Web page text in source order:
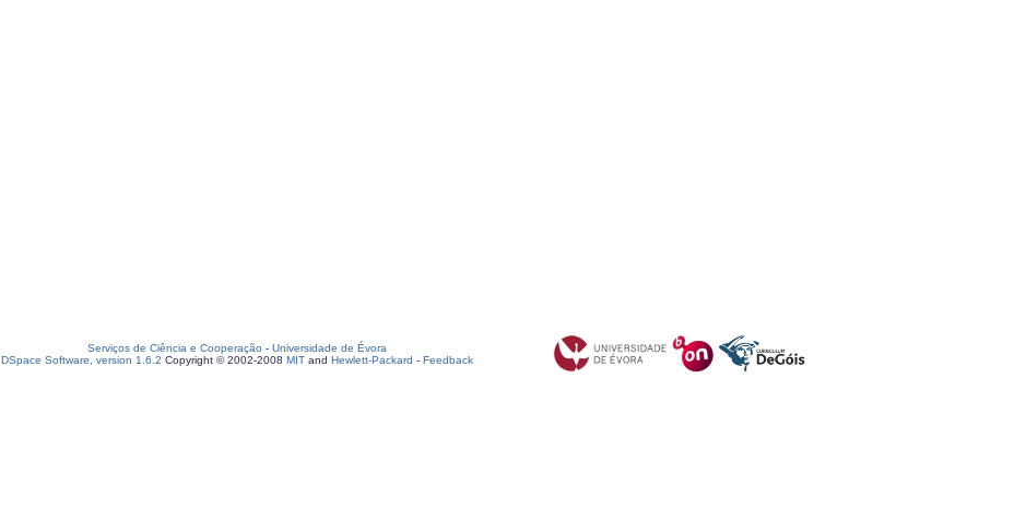
Serviços de Ciência e Cooperação - Universidade de Évora
DSpace Software, version 1.6.2 Copyright © 2002-2008 MIT and Hewlett-Packard - Feedback